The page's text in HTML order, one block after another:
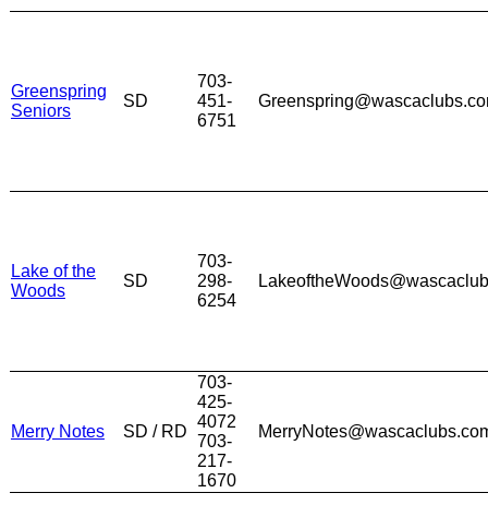
Greenspring
Seniors
SD
703-
451-
6751
Lake of the
Woods
SD
703-
298-
6254
Merry Notes SD / RD
703-
425-
4072
703-
217-
1670